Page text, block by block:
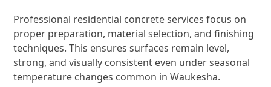
Professional residential concrete services focus on
proper preparation, material selection, and finishing
techniques. This ensures surfaces remain level,
strong, and visually consistent even under seasonal
temperature changes common in Waukesha.